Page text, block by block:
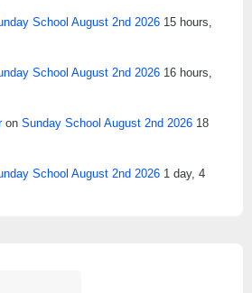
School August 2nd 2026 15 hours,
School August 2nd 2026 16 hours,
on Sunday School August 2nd 2026 18
School August 2nd 2026 1 day, 4